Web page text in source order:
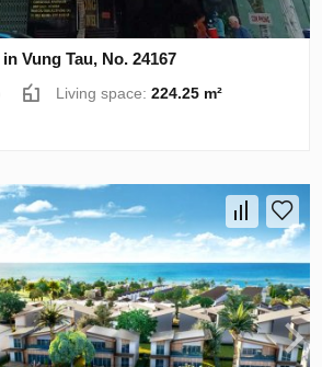
Vung Tau, No. 24167
Living space:224.25 m²